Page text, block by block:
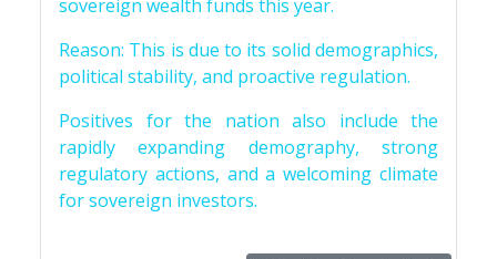
sovereign wealth funds this year.
Reason: This is due to its solid demographics,
political stability, and proactive regulation.
Positives for the nation also include the
rapidly expanding demography, strong
regulatory actions, and a welcoming climate
for sovereign investors.